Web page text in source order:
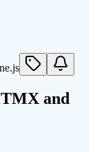
and